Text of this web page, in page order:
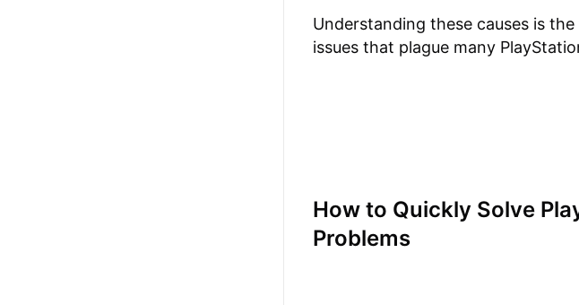
Understanding these causes is
issues that plague many
How to Quickly Solve
Problems